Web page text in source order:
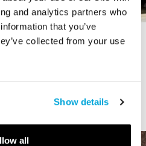
and analytics partners who
that you’ve
collected from your use
Show details
all